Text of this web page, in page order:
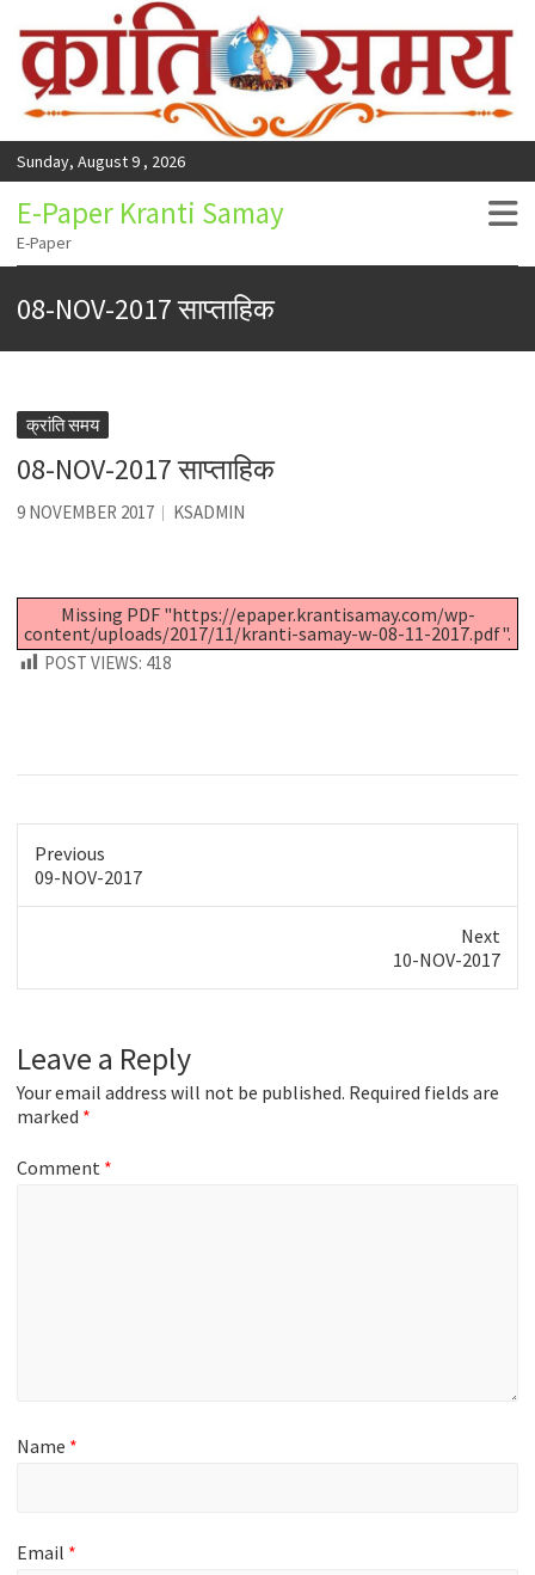
Sunday, August 9 , 2026
E-Paper Kranti Samay
E-Paper
08-NOV-2017 साप्ताहिक
क्रांति समय
08-NOV-2017 साप्ताहिक
9 NOVEMBER 2017 KSADMIN
Missing PDF "https://epaper.krantisamay.com/wp-
content/uploads/2017/11/kranti-samay-w-08-11-2017.pdf".
POST VIEWS: 418
Previous
Previous
09-NOV-2017
Next
10-NOV-2017
Leave a Reply
Your email address will not be published. Required fields are
marked *
Comment *
Name *
Email *